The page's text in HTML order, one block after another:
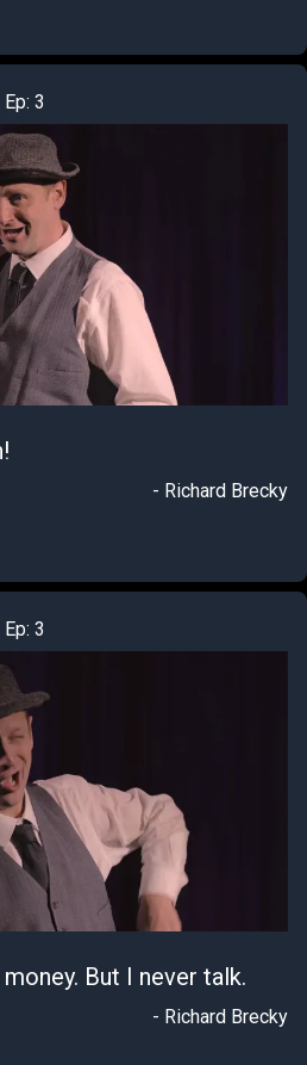
3
- Richard Brecky
3
But I never talk.
- Richard Brecky